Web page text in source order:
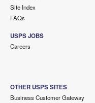
Site Index
FAQs
USPS JOBS
Careers
OTHER USPS SITES
Business Customer Gateway